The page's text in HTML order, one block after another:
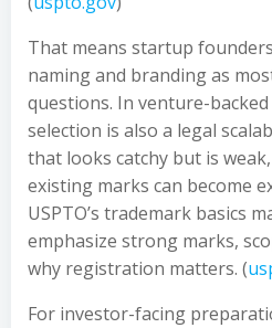
That means startup
naming and branding as
questions. In venture-
selection is also a legal
that looks catchy but is
existing marks can become
USPTO’s trademark basics
emphasize strong marks,
why registration matters. (
For investor-facing